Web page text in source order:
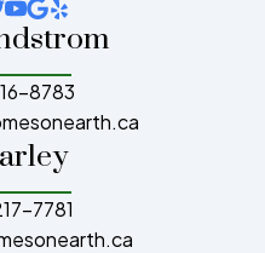
8783
7781